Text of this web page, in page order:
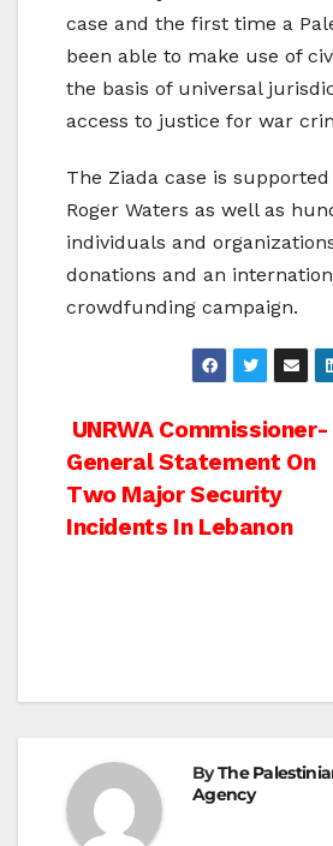
case and the first time a
been able to make use of
the basis of universal
access to justice for war
The Ziada case is
Roger Waters as well as
individuals and
donations and an
crowdfunding campaign.
Post
navigation
UNRWA Commissioner-
General Statement On
Two Major Security
Incidents In Lebanon
ByThe
Agency